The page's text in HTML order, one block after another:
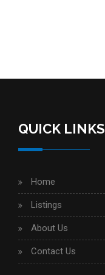
QUICK LINKS
Home
Listings
About Us
Contact Us